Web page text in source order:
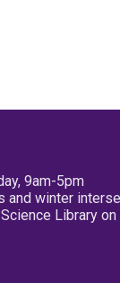
9am-5pm
and winter
Library